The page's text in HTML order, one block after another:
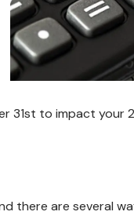
31st to impact
there are several